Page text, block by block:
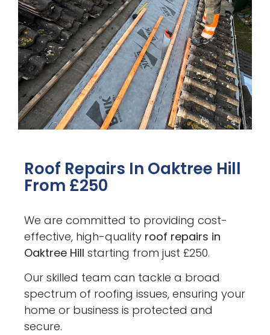
Roof Repairs In Oaktree Hill
From £250
We are committed to providing cost-
effective, high-quality roof repairs in
Oaktree Hill starting from just £250.
Our skilled team can tackle a broad
spectrum of roofing issues, ensuring your
home or business is protected and
secure.